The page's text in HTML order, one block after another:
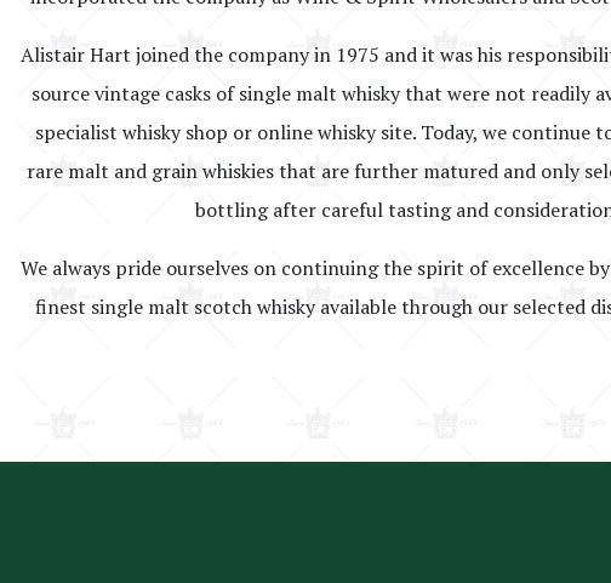
Alistair Hart joined the company in 1975 and it was his
source vintage casks of single malt whisky that were not readily
specialist whisky shop or online whisky site. Today, we continue
rare malt and grain whiskies that are further matured and only
bottling after careful tasting and
We always pride ourselves on continuing the spirit of excellence
finest single malt scotch whisky available through our selected